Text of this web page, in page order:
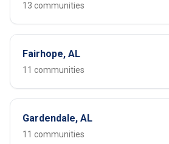
13 communities
Fairhope, AL
11 communities
Gardendale, AL
11 communities